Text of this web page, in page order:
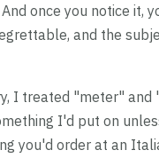
once you notice it,
and the
I treated "meter"
I'd put on
you'd order at an